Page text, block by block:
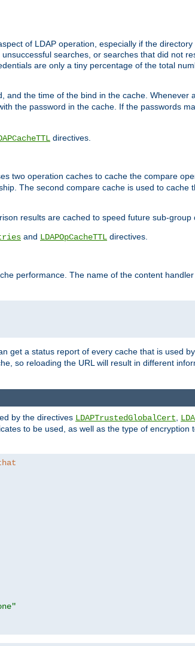
of LDAP operation, especially if the
, unsuccessful searches, or searches that did not
are only a tiny percentage of the total
the time of the bind in the cache. Whenever
the password in the cache. If the passwords
directives.
two operation caches to cache the compare
The second compare cache is used to cache
results are cached to speed future sub-group
and LDAPOpCacheTTL directives.
performance. The name of the content
get a status report of every cache that is used by
so reloading the URL will result in different
by the directives LDAPTrustedGlobalCert
to be used, as well as the type of encryption